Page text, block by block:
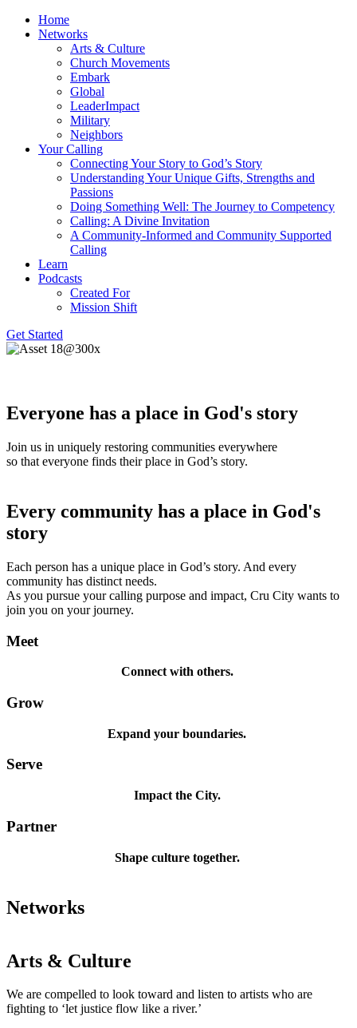
Home
Networks
Arts & Culture
Church Movements
Embark
Global
LeaderImpact
Military
Neighbors
Your Calling
Connecting Your Story to God’s Story
Understanding Your Unique Gifts, Strengths and
Passions
Doing Something Well: The Journey to Competency
Calling: A Divine Invitation
A Community-Informed and Community Supported
Calling
Learn
Podcasts
Created For
Mission Shift
Get Started
Everyone has a place in God's story
Join us in uniquely restoring communities everywhere
so that everyone finds their place in God’s story.
Every community has a place in God's
story
Each person has a unique place in God’s story. And every
community has distinct needs.
As you pursue your calling purpose and impact, Cru City wants to
join you on your journey.
Meet
Connect with others.
Grow
Expand your boundaries.
Serve
Impact the City.
Partner
Shape culture together.
Networks
Arts & Culture
We are compelled to look toward and listen to artists who are
fighting to ‘let justice flow like a river.’